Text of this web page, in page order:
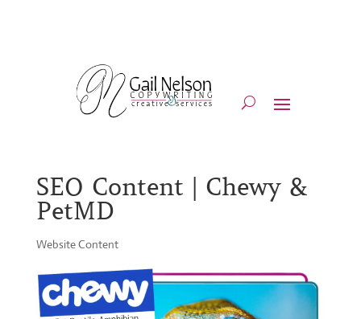
SEO Content | Chewy &
PetMD
Website Content